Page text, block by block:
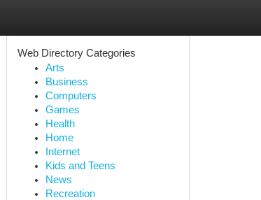
Web Directory Categories
Arts
Business
Computers
Games
Health
Home
Internet
Kids and Teens
News
Recreation